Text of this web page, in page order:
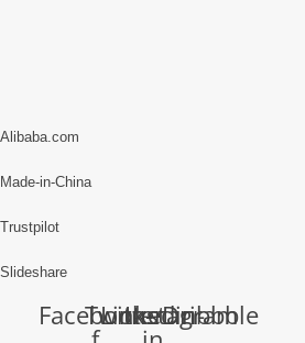
Alibaba.com
Made-in-China
Trustpilot
Slideshare
Facebook-
Twitter
Linkedin-
Instagram
Dribbble